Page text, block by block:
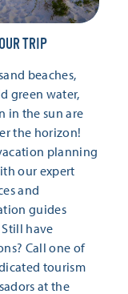
TRIP
beaches,
green water,
in the sun are
the horizon!
planning
our expert
and
guides
have
Call one of
tourism
at the